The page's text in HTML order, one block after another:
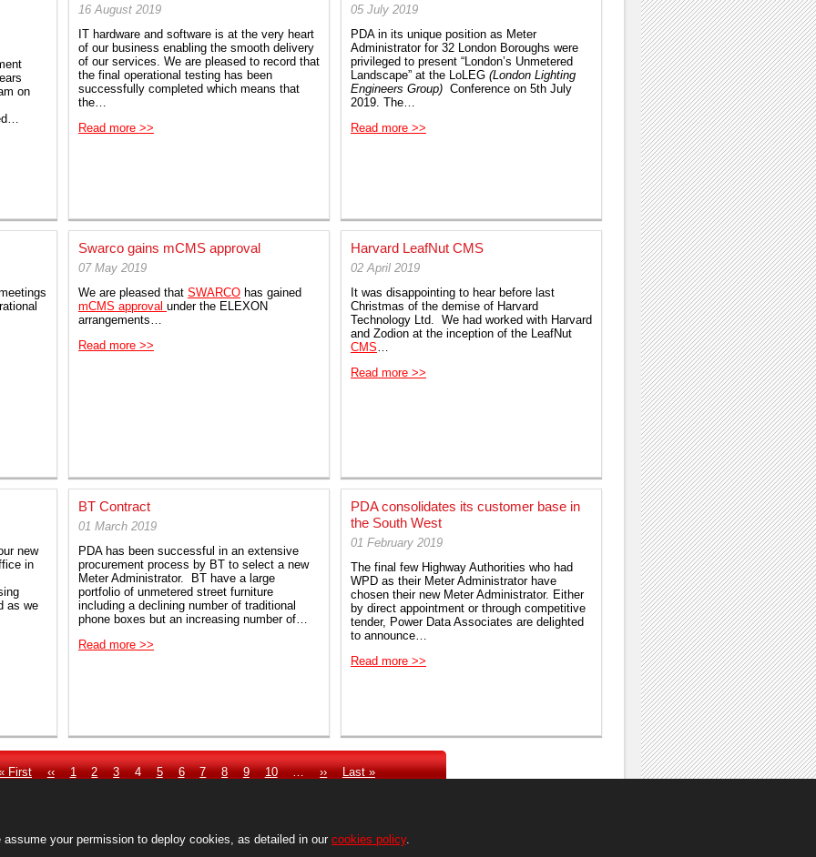
your permission to deploy cookies, as detailed in our cookies policy.
on
16 August 2019
IT hardware and software is at the very heart
of our business enabling the smooth delivery
of our services. We are pleased to record that
the final operational testing has been
successfully completed which means that
the…
Read more >>
05 July 2019
PDA in its unique position as Meter
Administrator for 32 London Boroughs were
privileged to present “London’s Unmetered
Landscape” at the LoLEG (London Lighting
Engineers Group) Conference on 5th July
2019. The…
Read more >>
Swarco gains mCMS approval
07 May 2019
We are pleased that SWARCO has gained
mCMS approval under the ELEXON
arrangements…
Read more >>
Harvard LeafNut CMS
02 April 2019
It was disappointing to hear before last
Christmas of the demise of Harvard
Technology Ltd. We had worked with Harvard
and Zodion at the inception of the LeafNut
CMS…
Read more >>
new
in
as we
BT Contract
01 March 2019
PDA has been successful in an extensive
procurement process by BT to select a new
Meter Administrator. BT have a large
portfolio of unmetered street furniture
including a declining number of traditional
phone boxes but an increasing number of…
Read more >>
PDA consolidates its customer base in
the South West
01 February 2019
The final few Highway Authorities who had
WPD as their Meter Administrator have
chosen their new Meter Administrator. Either
by direct appointment or through competitive
tender, Power Data Associates are delighted
to announce…
Read more >>
First
Previous
‹‹ Page
1 Page
2 Page
3
Current
4 Page
5 Page
6 Page
7 Page
8 Page
9 Page
10 …
Next
››
Last
Last »